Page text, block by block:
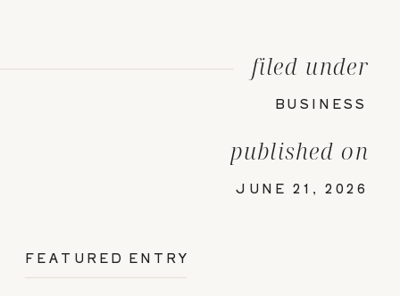
JUNE 21, 2026
BUSINESS
FEATURED ENTRY
published on
filed under